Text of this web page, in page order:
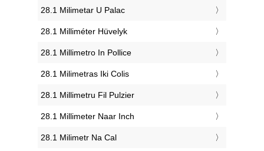
‎28.1 Milimetar U Palac
‎28.1 Milliméter Hüvelyk
‎28.1 Millimetro In Pollice
‎28.1 Milimetras Iki Colis
‎28.1 Millimetru Fil Pulzier
‎28.1 Millimeter Naar Inch
‎28.1 Milimetr Na Cal